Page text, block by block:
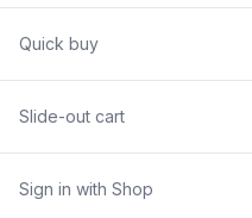
Quick buy
Slide-out cart
Sign in with Shop